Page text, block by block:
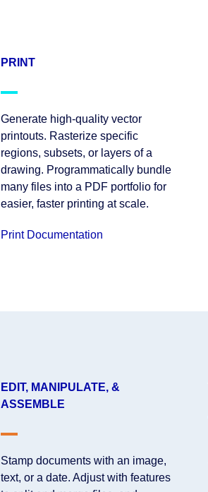
PRINT
Generate high-quality vector
printouts. Rasterize specific
regions, subsets, or layers of a
drawing. Programmatically bundle
many files into a PDF portfolio for
easier, faster printing at scale.
Print Documentation
EDIT, MANIPULATE, &
ASSEMBLE
Stamp documents with an image,
text, or a date. Adjust with features